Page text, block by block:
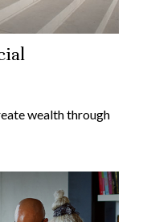
wealth through